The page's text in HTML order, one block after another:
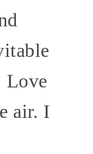
Love
air. I